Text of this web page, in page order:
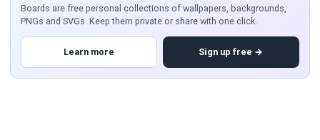
Boards are free personal collections of wallpapers, backgrounds,
PNGs and SVGs. Keep them private or share with one click.
Learn more Sign up free →